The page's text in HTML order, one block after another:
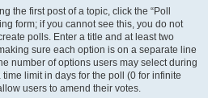
the first post of a topic, click the “Poll
form; if you cannot see this, you do not
polls. Enter a title and at least two
sure each option is on a separate line
number of options users may select during
limit in days for the poll (0 for infinite
users to amend their votes.